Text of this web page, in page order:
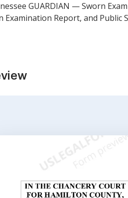
GUARDIAN — Sworn
Examination Report, and Public